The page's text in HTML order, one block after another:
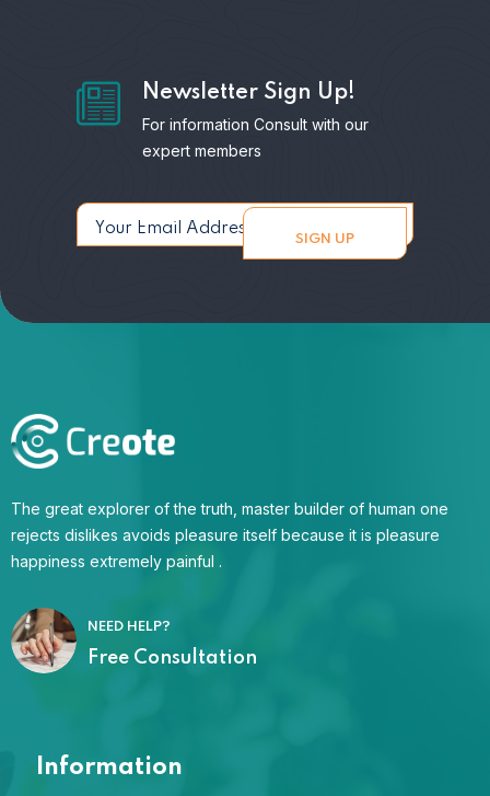
Newsletter Sign Up!
For information Consult with our
expert members
The great explorer of the truth, master builder of human one
rejects dislikes avoids pleasure itself because it is pleasure
happiness extremely painful .
NEED HELP?
Free Consultation
Information